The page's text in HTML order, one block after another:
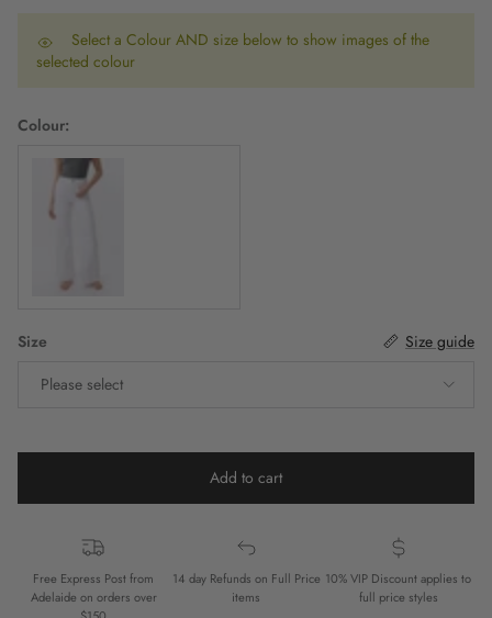
Select a Colour AND size below to show images of the
selected colour
Colour:
Size
Size guide
Please select
Add to cart
Free Express Post from
Adelaide on orders over
14 day Refunds on Full Price
items
10% VIP Discount applies to
full price styles